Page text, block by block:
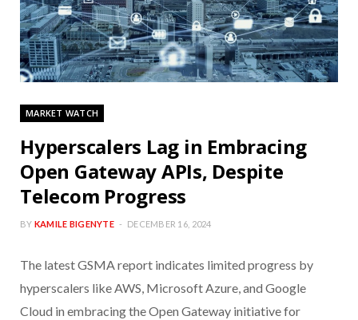
MARKET WATCH
Hyperscalers Lag in Embracing
Open Gateway APIs, Despite
Telecom Progress
BY KAMILE BIGENYTE DECEMBER 16, 2024
The latest GSMA report indicates limited progress by
hyperscalers like AWS, Microsoft Azure, and Google
Cloud in embracing the Open Gateway initiative for